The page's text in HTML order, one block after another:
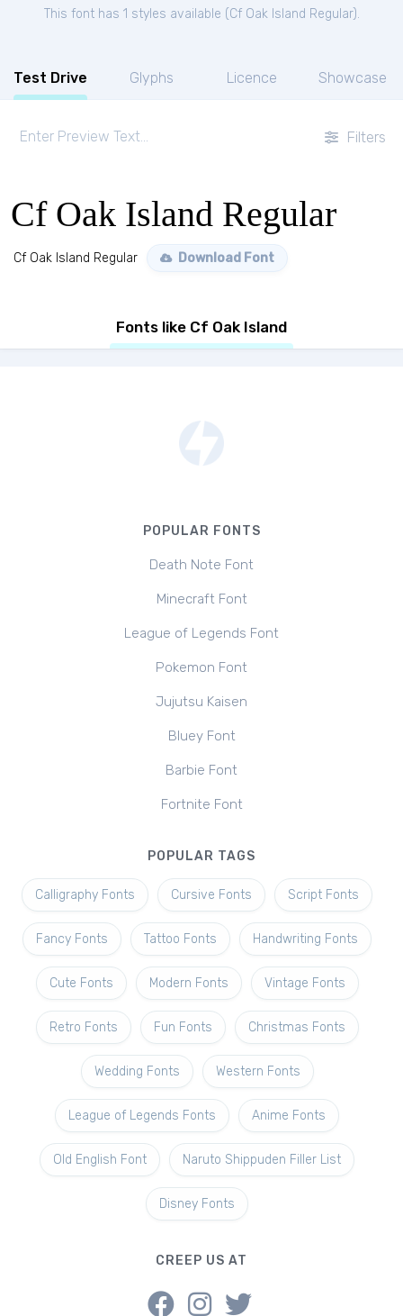
This font has 1 styles available (Cf Oak Island Regular).
Test Drive Glyphs Licence Showcase
Filters
Cf Oak Island Regular
Cf Oak Island Regular Download Font
Fonts like Cf Oak Island
POPULAR FONTS
Death Note Font
Minecraft Font
League of Legends Font
Pokemon Font
Jujutsu Kaisen
Bluey Font
Barbie Font
Fortnite Font
POPULAR TAGS
Calligraphy Fonts Cursive Fonts Script Fonts
Fancy Fonts Tattoo Fonts Handwriting Fonts
Cute Fonts Modern Fonts Vintage Fonts
Retro Fonts Fun Fonts Christmas Fonts
Wedding Fonts Western Fonts
League of Legends Fonts Anime Fonts
Old English Font Naruto Shippuden Filler List
Disney Fonts
CREEP US AT